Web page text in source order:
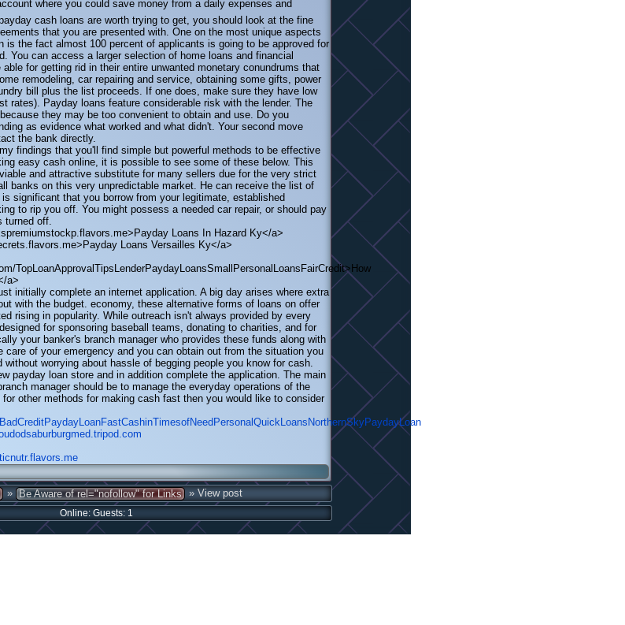
where you could save money from a daily expenses and
cash loans are worth trying to get, you should look at the fine
that you are presented with. One on the most unique aspects
is the fact almost 100 percent of applicants is going to be approved for
You can access a larger selection of home loans and financial
for getting rid in their entire unwanted monetary conundrums that
remodeling, car repairing and service, obtaining some gifts, power
bill plus the list proceeds. If one does, make sure they have low
rates). Payday loans feature considerable risk with the lender. The
they may be too convenient to obtain and use. Do you
as evidence what worked and what didn't. Your second move
the bank directly.
findings that you'll find simple but powerful methods to be effective
easy cash online, it is possible to see some of these below. This
and attractive substitute for many sellers due for the very strict
banks on this very unpredictable market. He can receive the list of
significant that you borrow from your legitimate, established
to rip you off. You might possess a needed car repair, or should pay
turned off.
Loans In Hazard Ky</a>
Loans Versailles Ky</a>
TopLoanApprovalTipsLenderPaydayLoansSmallPersonalLoansFairCredit>How
a>
initially complete an internet application. A big day arises where extra
with the budget. economy, these alternative forms of loans on offer
rising in popularity. While outreach isn't always provided by every
for sponsoring baseball teams, donating to charities, and for
your banker's branch manager who provides these funds along with
care of your emergency and you can obtain out from the situation you
without worrying about hassle of begging people you know for cash.
payday loan store and in addition complete the application. The main
manager should be to manage the everyday operations of the
for other methods for making cash fast then you would like to consider
» Be Aware of rel="nofollow" for Links » View post
Online: Guests: 1